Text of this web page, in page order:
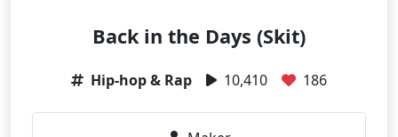
Back in the Days (Skit)
Hip-hop & Rap 10,410 186